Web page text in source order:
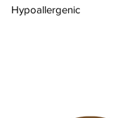
Hypoallergenic